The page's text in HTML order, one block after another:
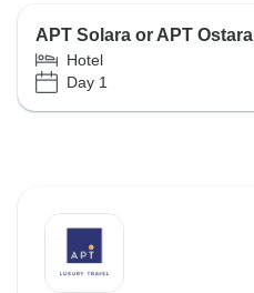
APT Solara or APT Ostara
Hotel
Day 1